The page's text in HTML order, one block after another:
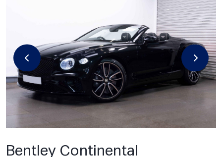
Bentley Continental